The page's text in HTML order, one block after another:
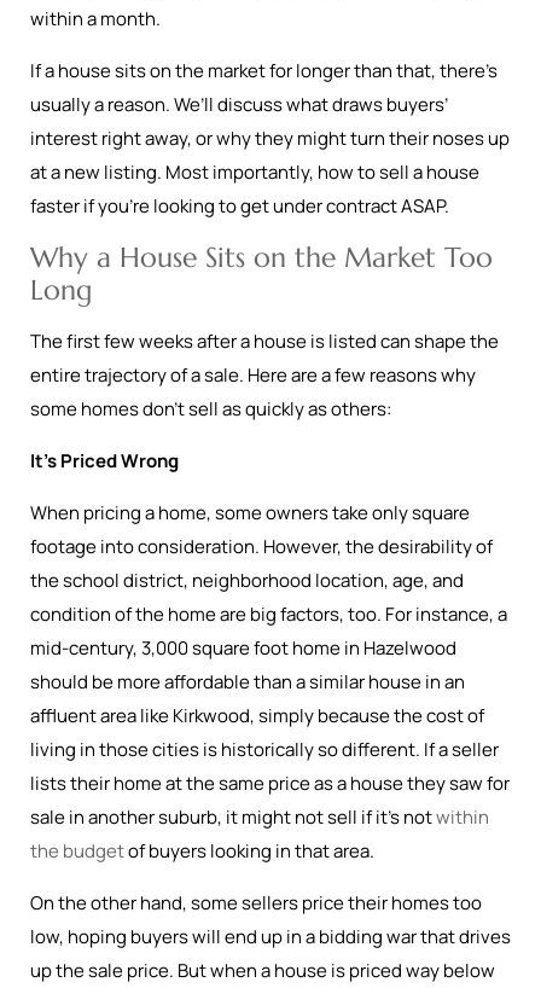
within a month.
If a house sits on the market for longer than that, there’s
usually a reason. We’ll discuss what draws buyers’
interest right away, or why they might turn their noses up
at a new listing. Most importantly, how to sell a house
faster if you’re looking to get under contract ASAP.
Why a House Sits on the Market Too
Long
The first few weeks after a house is listed can shape the
entire trajectory of a sale. Here are a few reasons why
some homes don’t sell as quickly as others:
It’s Priced Wrong
When pricing a home, some owners take only square
footage into consideration. However, the desirability of
the school district, neighborhood location, age, and
condition of the home are big factors, too. For instance, a
mid-century, 3,000 square foot home in Hazelwood
should be more affordable than a similar house in an
affluent area like Kirkwood, simply because the cost of
living in those cities is historically so different. If a seller
lists their home at the same price as a house they saw for
sale in another suburb, it might not sell if it’s notwithin
the budgetof buyers looking in that area.
On the other hand, some sellers price their homes too
low, hoping buyers will end up in a bidding war that drives
up the sale price. But when a house is priced way below